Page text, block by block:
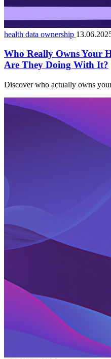
health data ownership
Who Really Owns Your
Are They Doing With It?
Discover who actually owns